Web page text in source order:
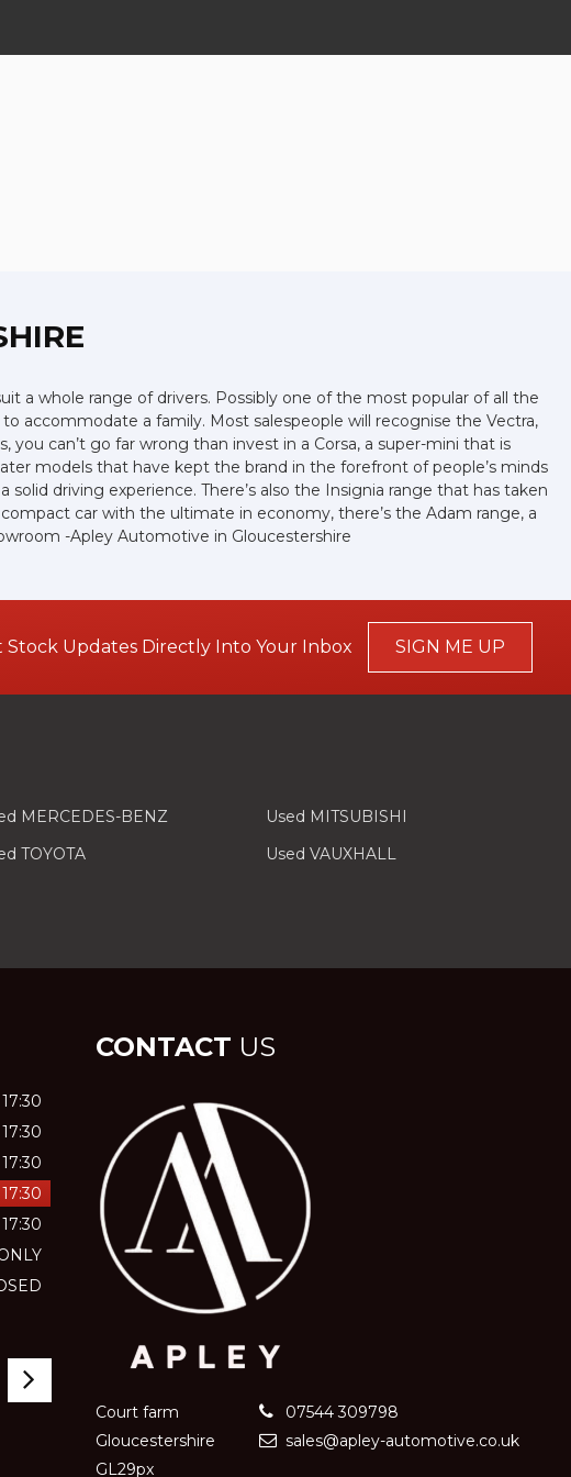
a whole range of drivers. Possibly one of the most popular of all the
accommodate a family. Most salespeople will recognise the Vectra,
can’t go far wrong than invest in a Corsa, a super-mini that is
models that have kept the brand in the forefront of people’s minds
driving experience. There’s also the Insignia range that has taken
car with the ultimate in economy, there’s the Adam range, a
-Apley Automotive in Gloucestershire
Stock Updates Directly Into Your Inbox SIGN ME UP
MERCEDES-BENZ
Used MITSUBISHI
TOYOTA
Used VAUXHALL
CONTACT US
Court farm
Gloucestershire
GL29px
07544 309798
sales@apley-automotive.co.uk